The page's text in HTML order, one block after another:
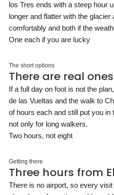
los Tres ends with a steep hour
longer and flatter with the
comfortably and both if the
One each if you are lucky
The short options
There are real ones
If a full day on foot is not the
de las Vueltas and the walk to
of hours each and still put you in
not only for long walkers.
Two hours, not eight
Getting there
Three hours from
There is no airport, so every